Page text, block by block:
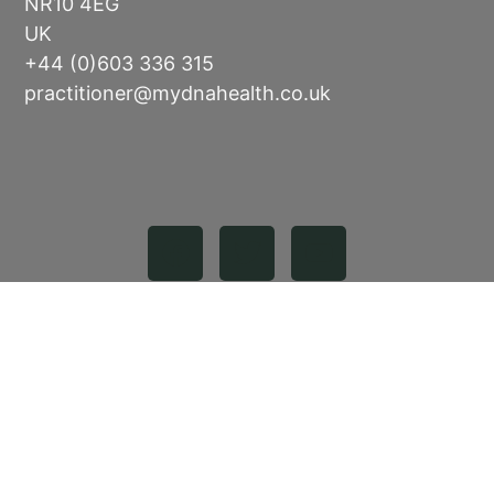
UK
+44 (0)603 336 315
practitioner@mydnahealth.co.uk